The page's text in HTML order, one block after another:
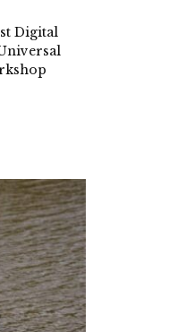
Digital